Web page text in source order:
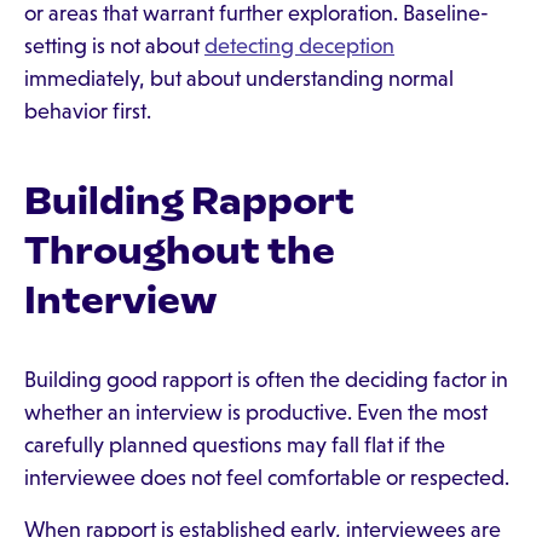
or areas that warrant further exploration. Baseline-
setting is not aboutdetecting deception
immediately, but about understanding normal
behavior first.
Building Rapport
Throughout the
Interview
Building good rapport is often the deciding factor in
whether an interview is productive. Even the most
carefully planned questions may fall flat if the
interviewee does not feel comfortable or respected.
When rapport is established early, interviewees are